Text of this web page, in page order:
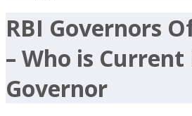
RBI Governors
– Who is Current
Governor